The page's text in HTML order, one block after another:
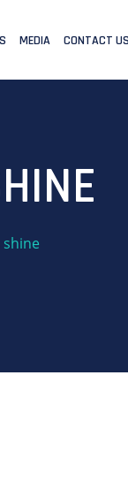
MEDIA CONTACT US
shine